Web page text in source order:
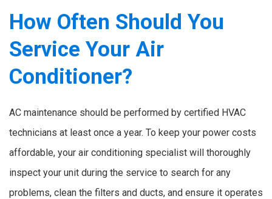
How Often Should You
Service Your Air
Conditioner?
AC maintenance should be performed by certified HVAC
technicians at least once a year. To keep your power costs
affordable, your air conditioning specialist will thoroughly
inspect your unit during the service to search for any
problems, clean the filters and ducts, and ensure it operates